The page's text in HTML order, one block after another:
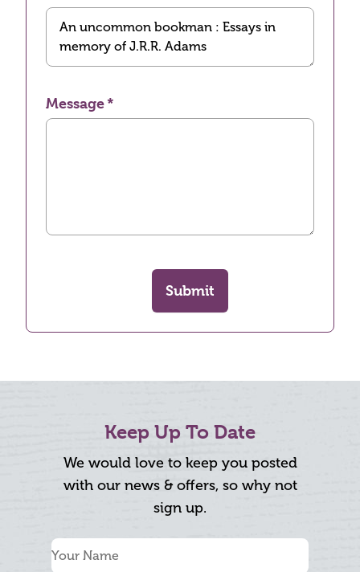
Message
Submit
Keep Up To Date
We would love to keep you posted
with our news & offers, so why not
sign up.